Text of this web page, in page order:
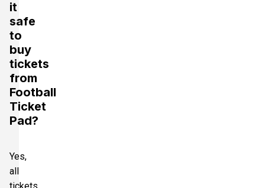
it
safe
to
buy
tickets
from
Football
Ticket
Pad?
Yes,
all